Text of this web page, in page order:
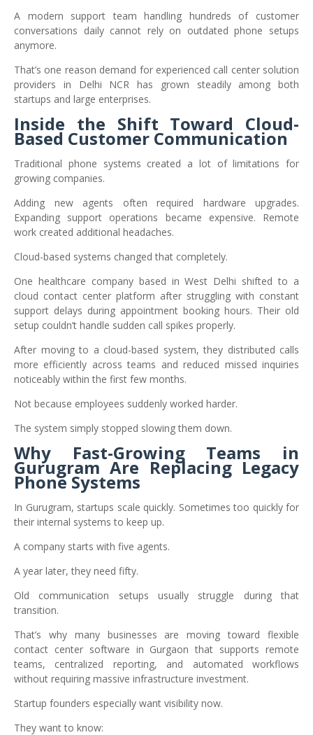
A modern support team handling hundreds of customer
conversations daily cannot rely on outdated phone setups
anymore.
That’s one reason demand for experienced call center solution
providers in Delhi NCR has grown steadily among both
startups and large enterprises.
Inside the Shift Toward Cloud-
Based Customer Communication
Traditional phone systems created a lot of limitations for
growing companies.
Adding new agents often required hardware upgrades.
Expanding support operations became expensive. Remote
work created additional headaches.
Cloud-based systems changed that completely.
One healthcare company based in West Delhi shifted to a
cloud contact center platform after struggling with constant
support delays during appointment booking hours. Their old
setup couldn’t handle sudden call spikes properly.
After moving to a cloud-based system, they distributed calls
more efficiently across teams and reduced missed inquiries
noticeably within the first few months.
Not because employees suddenly worked harder.
The system simply stopped slowing them down.
Why Fast-Growing Teams in
Gurugram Are Replacing Legacy
Phone Systems
In Gurugram, startups scale quickly. Sometimes too quickly for
their internal systems to keep up.
A company starts with five agents.
A year later, they need fifty.
Old communication setups usually struggle during that
transition.
That’s why many businesses are moving toward flexible
contact center software in Gurgaon that supports remote
teams, centralized reporting, and automated workflows
without requiring massive infrastructure investment.
Startup founders especially want visibility now.
They want to know: